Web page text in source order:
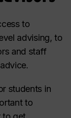
to
advising, to
and staff
students in
to